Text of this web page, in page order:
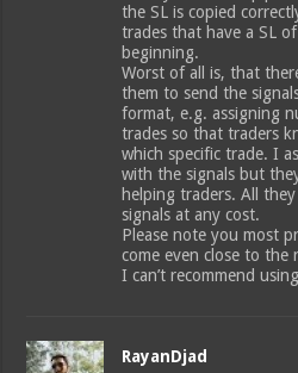
the SL is copied
trades that have a SL
beginning.
Worst of all is, that
them to send the
format, e.g. assigning
trades so that traders
which specific trade. I
with the signals but
helping traders. All
signals at any cost.
Please note you most
come even close to the
I can’t recommend
RayanDjad